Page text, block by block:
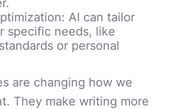
AI can tailor
specific needs, like
or personal
are changing how we
They make writing more